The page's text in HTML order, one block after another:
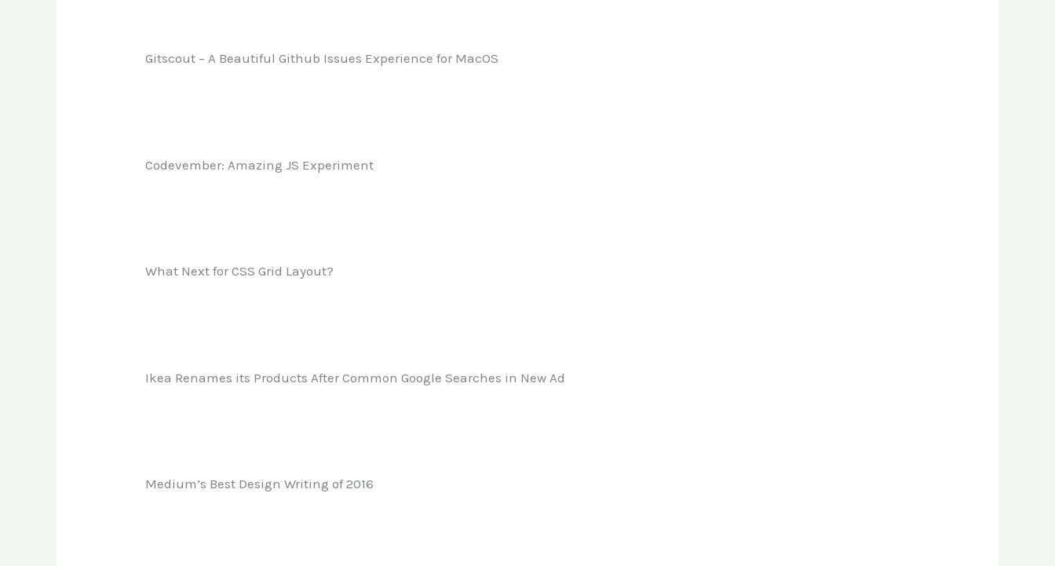
Gitscout – A Beautiful Github Issues Experience for MacOS
Codevember: Amazing JS Experiment
What Next for CSS Grid Layout?
Ikea Renames its Products After Common Google Searches in New Ad
Medium’s Best Design Writing of 2016